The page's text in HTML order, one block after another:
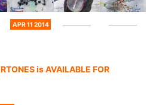
APR 11 2014
is AVAILABLE FOR